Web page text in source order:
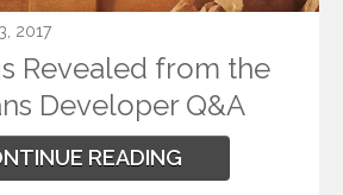
2017
Revealed from the
Developer Q&A
READING